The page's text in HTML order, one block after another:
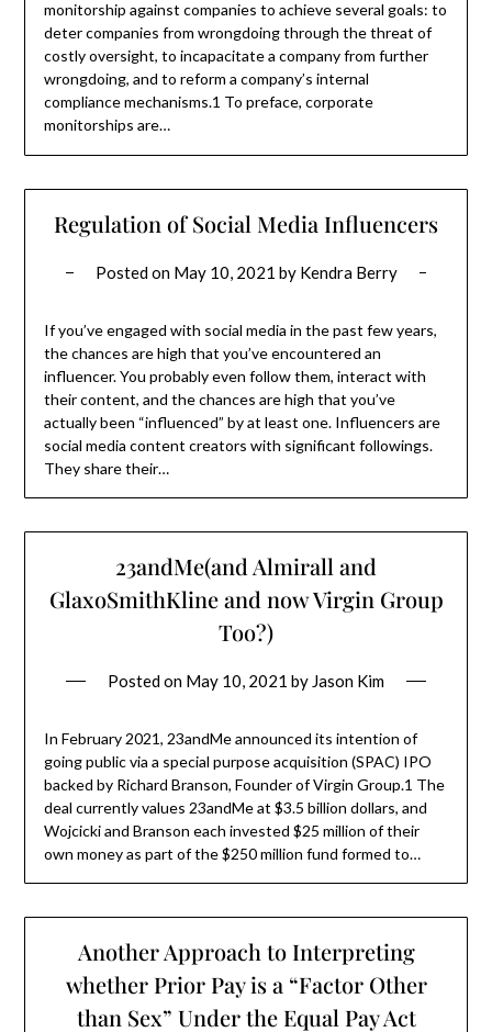
monitorship against companies to achieve several goals: to
deter companies from wrongdoing through the threat of
costly oversight, to incapacitate a company from further
wrongdoing, and to reform a company’s internal
compliance mechanisms.1 To preface, corporate
monitorships are…
Regulation of Social Media Influencers
Posted on May 10, 2021 by Kendra Berry
If you’ve engaged with social media in the past few years,
the chances are high that you’ve encountered an
influencer. You probably even follow them, interact with
their content, and the chances are high that you’ve
actually been “influenced” by at least one. Influencers are
social media content creators with significant followings.
They share their…
23andMe(and Almirall and
GlaxoSmithKline and now Virgin Group
Too?)
Posted on May 10, 2021 by Jason Kim
In February 2021, 23andMe announced its intention of
going public via a special purpose acquisition (SPAC) IPO
backed by Richard Branson, Founder of Virgin Group.1 The
deal currently values 23andMe at $3.5 billion dollars, and
Wojcicki and Branson each invested $25 million of their
own money as part of the $250 million fund formed to…
Another Approach to Interpreting
whether Prior Pay is a “Factor Other
than Sex” Under the Equal Pay Act